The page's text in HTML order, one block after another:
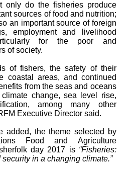
only do the fisheries produce
sources of food and nutrition;
an important source of foreign
employment and livelihood
for the poor and
of society.
of fishers, the safety of their
coastal areas, and continued
from the seas and oceans
change, sea level rise,
among many other
Executive Director said.
added, the theme selected by
Food and Agriculture
day 2017 is “Fisheries:
in a changing climate.”